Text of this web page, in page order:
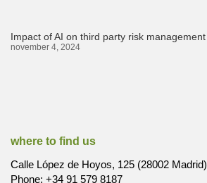
Impact of AI on third party risk management
november 4, 2024
where to find us
Calle López de Hoyos, 125 (28002 Madrid)
Phone: +34 91 579 8187